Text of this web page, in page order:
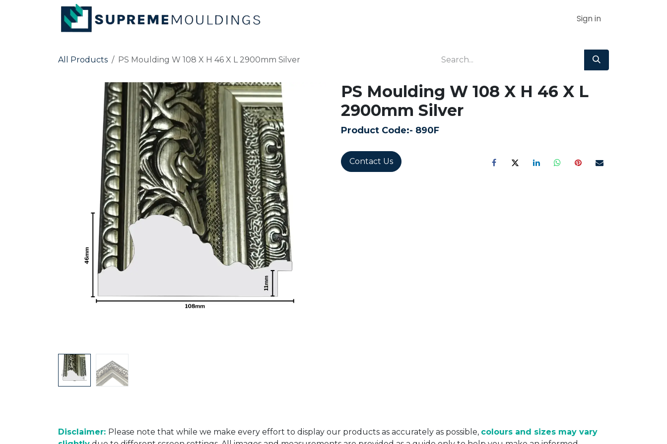
Skip to Content
Sign in
All Products PS Moulding W 108 X H 46 X L 2900mm Silver
PS Moulding W 108 X H 46 X L
2900mm Silver
Product Code:- 890F
Contact Us
Disclaimer: Please note that while we make every effort to display our products as accurately as possible, colours and sizes may vary